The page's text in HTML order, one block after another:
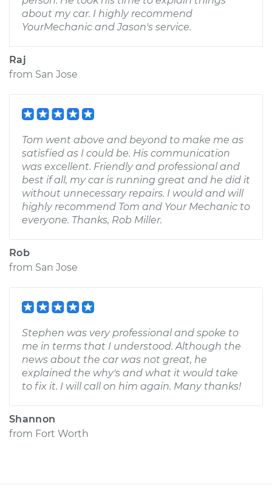
about my car. I highly recommend
YourMechanic and Jason's service.
Raj
from San Jose
Tom went above and beyond to make me as
satisfied as I could be. His communication
was excellent. Friendly and professional and
best if all, my car is running great and he did it
without unnecessary repairs. I would and will
highly recommend Tom and Your Mechanic to
everyone. Thanks, Rob Miller.
Rob
from San Jose
Stephen was very professional and spoke to
me in terms that I understood. Although the
news about the car was not great, he
explained the why's and what it would take
to fix it. I will call on him again. Many thanks!
Shannon
from Fort Worth